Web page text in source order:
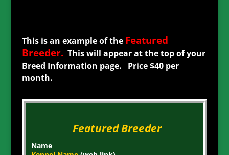
This is an example of the Featured
Breeder.This will appear at the top of your
Breed Information page. Price $40 per
month.
Featured Breeder
Name